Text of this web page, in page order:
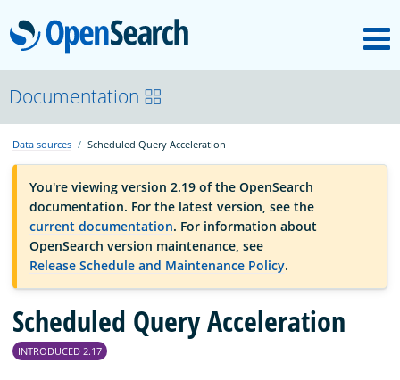
OpenSearch
OpenSearchCon
Download
About
Community
Documentation
Documentation
Data sources Scheduled Query Acceleration
You're viewing version 2.19 of the OpenSearch
documentation. For the latest version, see the
current documentation. For information about
OpenSearch version maintenance, see
Release Schedule and Maintenance Policy.
Scheduled Query Acceleration
INTRODUCED 2.17